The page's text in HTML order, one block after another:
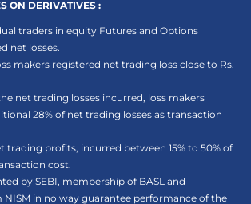
ON DERIVATIVES :
traders in equity Futures and Options
net losses.
makers registered net trading loss close to Rs.
net trading losses incurred, loss makers
28% of net trading losses as transaction
trading profits, incurred between 15% to 50% of
cost.
by SEBI, membership of BASL and
in no way guarantee performance of the